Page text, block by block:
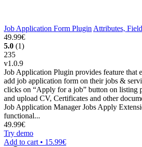
Job Application Form PluginAttributes,
49.99€
5.0 (1)
235
v1.0.9
Job Application Plugin provides feature that
add job application form on their jobs &
clicks on “Apply for a job” button on listing
and upload CV, Certificates and other
Job Application Manager Jobs Apply
functional...
49.99€
Try demo
Add to cart • 15.99€